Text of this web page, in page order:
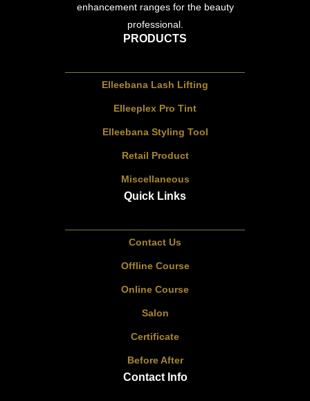
enhancement ranges for the beauty
professional.
PRODUCTS
Elleebana Lash Lifting
Elleeplex Pro Tint
Elleebana Styling Tool
Retail Product
Miscellaneous
Quick Links
Contact Us
Offline Course
Online Course
Salon
Certificate
Before After
Contact Info